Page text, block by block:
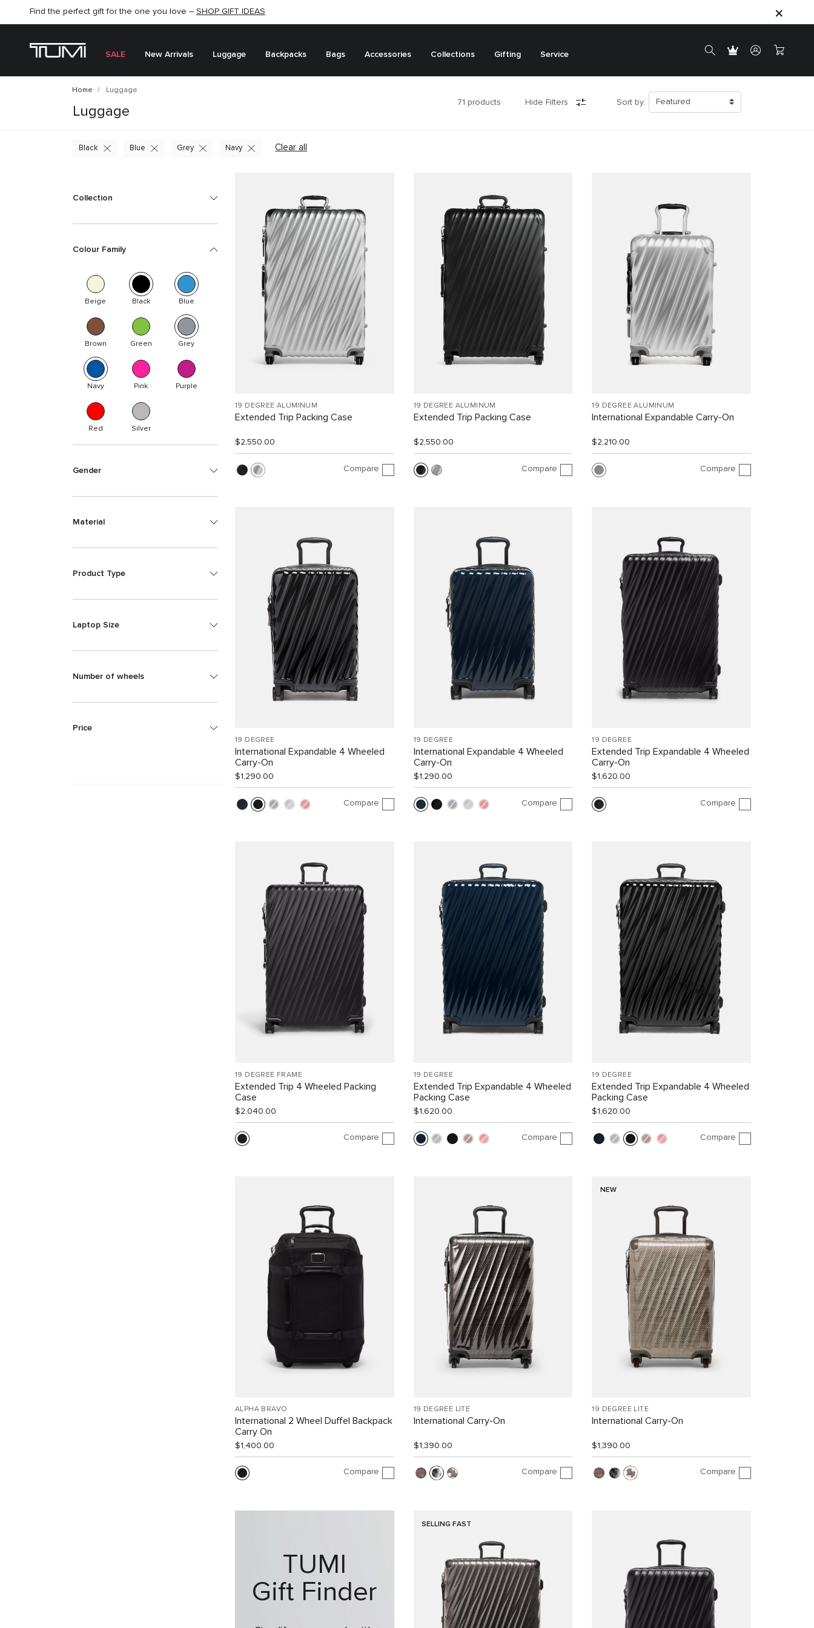
SHOP NOW
Find the perfect gift for the one you love – SHOP GIFT IDEAS
SEMI-ANNUAL SALE UP TO 60% OFF –SHOP NOW
SALE New Arrivals Luggage Backpacks Bags Accessories Collections Gifting Service
Home Luggage
Luggage
71 products Hide Filters Sort by:
Clear all
Black Blue Grey Navy
Collection
Colour Family
Beige Black Blue
Brown Green Grey
Navy Pink Purple
Red Silver
Gender
Material
Product Type
Laptop Size
Number of wheels
Price
19 DEGREE ALUMINUM
Extended Trip Packing Case
$2,550.00
Compare
19 DEGREE ALUMINUM
Extended Trip Packing Case
$2,550.00
Compare
19 DEGREE ALUMINUM
International Expandable Carry-On
$2,210.00
Compare
19 DEGREE
International Expandable 4 Wheeled
Carry-On
$1,290.00
Compare
19 DEGREE
International Expandable 4 Wheeled
Carry-On
$1,290.00
Compare
19 DEGREE
Extended Trip Expandable 4 Wheeled
Carry-On
$1,620.00
Compare
19 DEGREE FRAME
Extended Trip 4 Wheeled Packing
Case
$2,040.00
Compare
19 DEGREE
Extended Trip Expandable 4 Wheeled
Packing Case
$1,620.00
Compare
19 DEGREE
Extended Trip Expandable 4 Wheeled
Packing Case
$1,620.00
Compare
ALPHA BRAVO
International 2 Wheel Duffel Backpack
Carry On
$1,400.00
Compare
19 DEGREE LITE
International Carry-On
$1,390.00
Compare
NEW
19 DEGREE LITE
International Carry-On
$1,390.00
Compare
TUMI
Gift Finder
SELLING FAST